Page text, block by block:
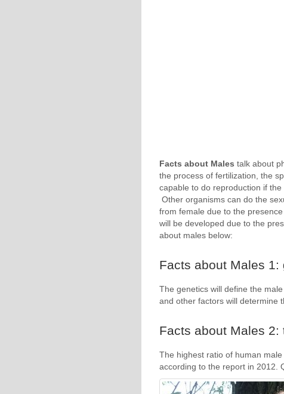
Facts about Males talk about
the process of fertilization, the
capable to do reproduction if
Other organisms can do the
from female due to the
will be developed due to the
about males below:
Facts about Males 1:
The genetics will define the
and other factors will determine
Facts about Males
The highest ratio of human
according to the report in 2012.